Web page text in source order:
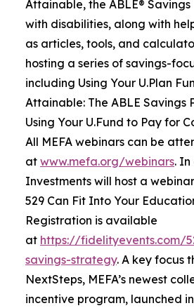
Attainable, the ABLE®
with disabilities, along with
as articles, tools, and
hosting a series of savings-
including Using Your U.Plan
Attainable: The ABLE Savings
Using Your U.Fund to Pay for
All MEFA webinars can be
at www.mefa.org/webinars.
Investments will host a
529 Can Fit Into Your
Registration is available
at https://fidelityevents.com/
savings-strategy. A key focus
NextSteps, MEFA’s newest
incentive program, launched